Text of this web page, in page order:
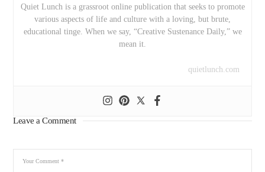
Quiet Lunch is a grassroot online publication that seeks to promote
various aspects of life and culture with a loving, but brute,
educational tinge. When we say, “Creative Sustenance Daily,” we
mean it.
quietlunch.com
Leave a Comment